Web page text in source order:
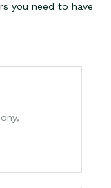
you need to have